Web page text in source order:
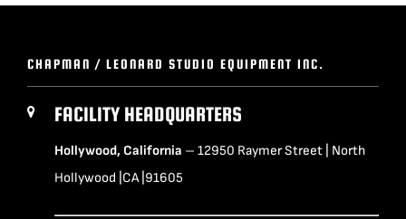
CHAPMAN / LEONARD STUDIO EQUIPMENT INC.
FACILITY HEADQUARTERS
Hollywood, California – 12950 Raymer Street | North
Hollywood |CA |91605